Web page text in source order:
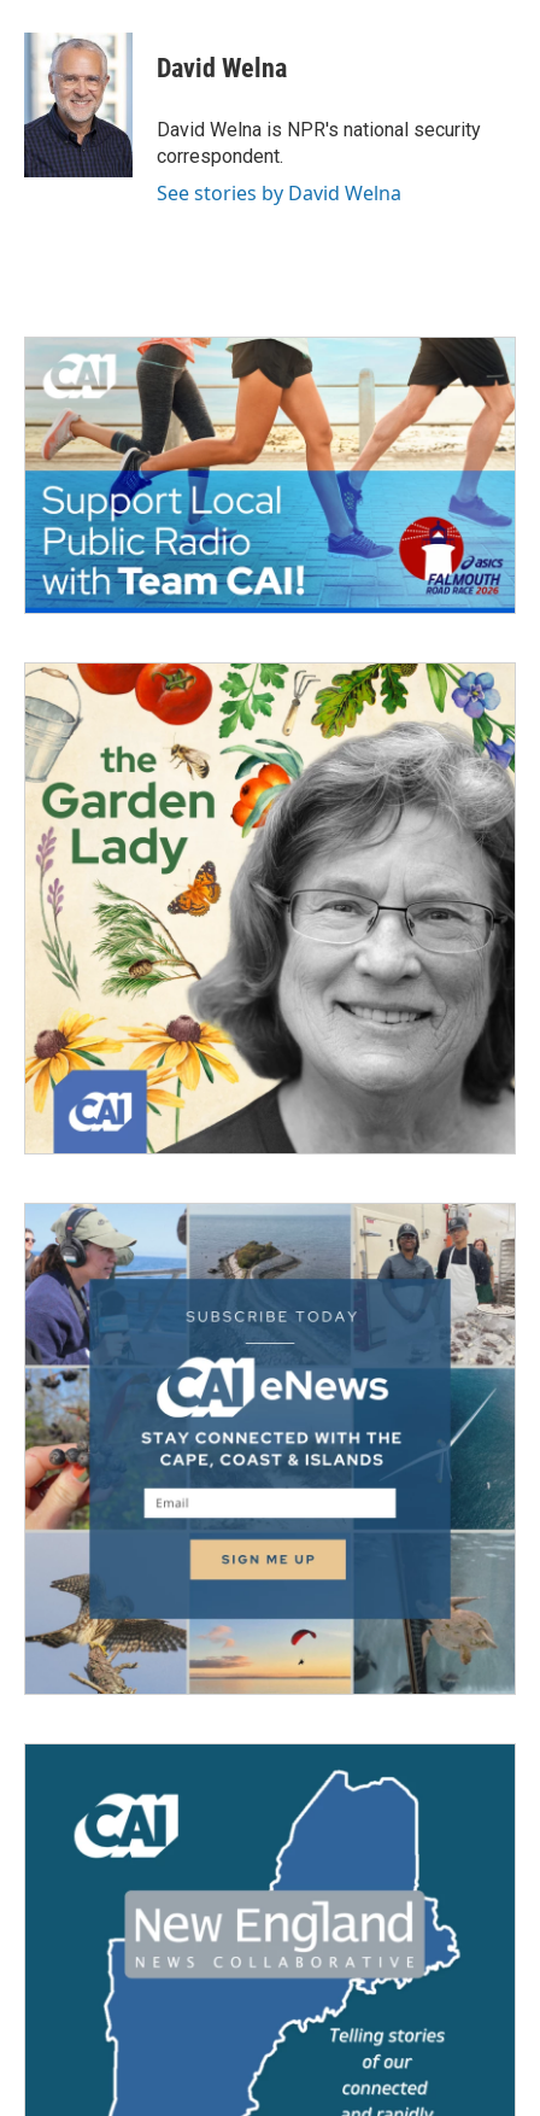
c
e
o
k
i
t
t
e
r
n
k
e
d
I
n
David Welna
David Welna is NPR's national security
correspondent.
See stories by David Welna